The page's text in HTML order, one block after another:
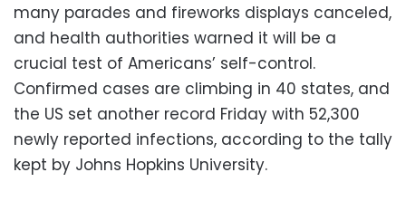
many parades and fireworks displays canceled,
and health authorities warned it will be a
crucial test of Americans’ self-control.
Confirmed cases are climbing in 40 states, and
the US set another record Friday with 52,300
newly reported infections, according to the tally
kept by Johns Hopkins University.